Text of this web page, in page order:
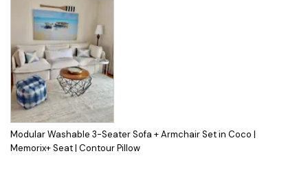
Modular Washable 3-Seater Sofa + Armchair Set in Coco |
Memorix+ Seat | Contour Pillow